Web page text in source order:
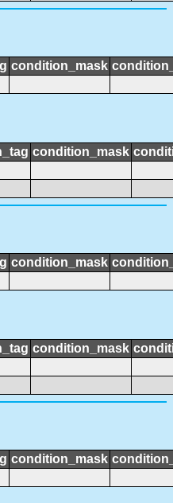
condition_mask
condition_mask
condition_mask
condition_mask
condition_mask